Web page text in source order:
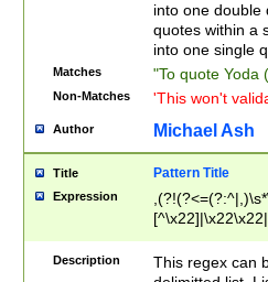
into one double
quotes within a
into one single
Matches "To quote Yoda
Non-Matches 'This won't
Author Michael Ash
Title Pattern Title
Expression
Description
This regex can